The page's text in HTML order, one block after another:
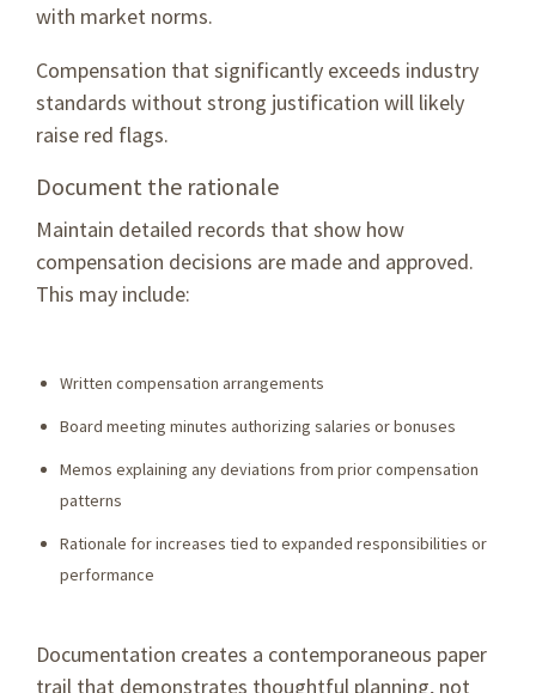
with market norms.
Compensation that significantly exceeds industry
standards without strong justification will likely
raise red flags.
Document the rationale
Maintain detailed records that show how
compensation decisions are made and approved.
This may include:
Written compensation arrangements
Board meeting minutes authorizing salaries or bonuses
Memos explaining any deviations from prior compensation
patterns
Rationale for increases tied to expanded responsibilities or
performance
Documentation creates a contemporaneous paper
trail that demonstrates thoughtful planning, not